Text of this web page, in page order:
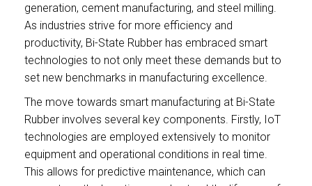
generation, cement manufacturing, and steel milling.
As industries strive for more efficiency and
productivity, Bi-State Rubber has embraced smart
technologies to not only meet these demands but to
set new benchmarks in manufacturing excellence.
The move towards smart manufacturing at Bi-State
Rubber involves several key components. Firstly, IoT
technologies are employed extensively to monitor
equipment and operational conditions in real time.
This allows for predictive maintenance, which can